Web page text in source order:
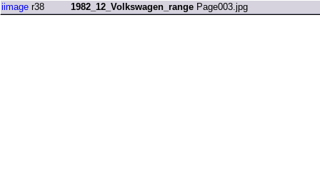
iimage r38 1982_12_Volkswagen_range Page003.jpg